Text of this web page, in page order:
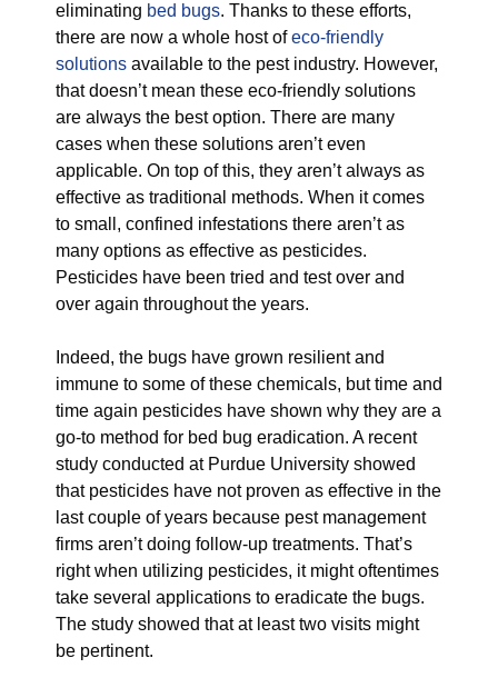
eliminating bed bugs. Thanks to these efforts,
there are now a whole host ofeco-friendly
solutions available to the pest industry. However,
that doesn’t mean these eco-friendly solutions
are always the best option. There are many
cases when these solutions aren’t even
applicable. On top of this, they aren’t always as
effective as traditional methods. When it comes
to small, confined infestations there aren’t as
many options as effective as pesticides.
Pesticides have been tried and test over and
over again throughout the years.
Indeed, the bugs have grown resilient and
immune to some of these chemicals, but time and
time again pesticides have shown why they are a
go-to method for bed bug eradication. A recent
study conducted at Purdue University showed
that pesticides have not proven as effective in the
last couple of years because pest management
firms aren’t doing follow-up treatments. That’s
right when utilizing pesticides, it might oftentimes
take several applications to eradicate the bugs.
The study showed that at least two visits might
be pertinent.